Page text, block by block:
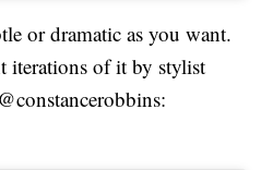
or dramatic as you want.
iterations of it by stylist